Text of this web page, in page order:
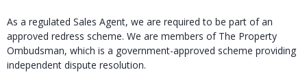
As a regulated Sales Agent, we are required to be part of an
approved redress scheme. We are members of The Property
Ombudsman, which is a government-approved scheme providing
independent dispute resolution.